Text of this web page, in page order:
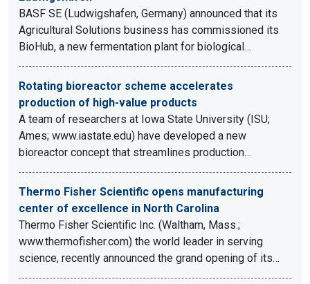
BASF SE (Ludwigshafen, Germany) announced that its
Agricultural Solutions business has commissioned its
BioHub, a new fermentation plant for biological…
Rotating bioreactor scheme accelerates
production of high-value products
A team of researchers at Iowa State University (ISU;
Ames; www.iastate.edu) have developed a new
bioreactor concept that streamlines production…
Thermo Fisher Scientific opens manufacturing
center of excellence in North Carolina
Thermo Fisher Scientific Inc. (Waltham, Mass.;
www.thermofisher.com) the world leader in serving
science, recently announced the grand opening of its…